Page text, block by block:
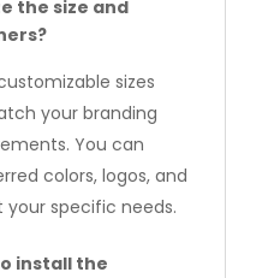
the size and
sizes
your branding
You can
colors, logos, and
specific needs.
install the